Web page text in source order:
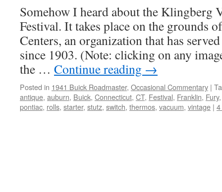
Somehow I heard about the Klingberg
Festival. It takes place on the grounds
Centers, an organization that has
since 1903. (Note: clicking on any
the … Continue reading →
Posted in 1941 Buick Roadmaster, Occasional Commentary |
antique, auburn, Buick, Connecticut, CT, Festival, Franklin, Fury
pontiac, rolls, starter, stutz, switch, thermos, vacuum, vintage |